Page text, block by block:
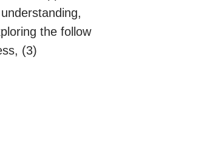
the follow
(3)